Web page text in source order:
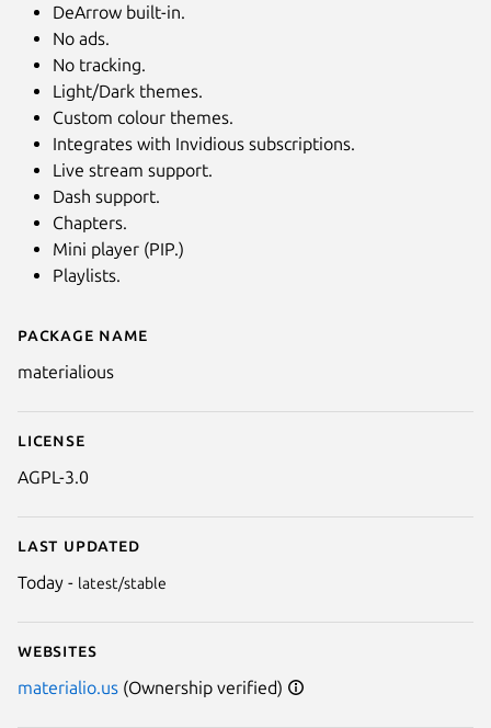
Details for Materialious
Package name
materialious
License
AGPL-3.0
Last updated
Today - latest/stable
Websites
materialio.us (Ownership verified)
DeArrow built-in.
No ads.
No tracking.
Light/Dark themes.
Custom colour themes.
Integrates with Invidious subscriptions.
Live stream support.
Dash support.
Chapters.
Mini player (PIP.)
Playlists.